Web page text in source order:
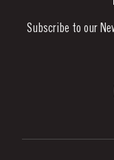
News & Events
Subscribe to our